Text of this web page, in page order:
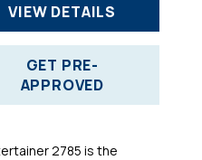
VIEW DETAILS
GET PRE-
APPROVED
2785 is the